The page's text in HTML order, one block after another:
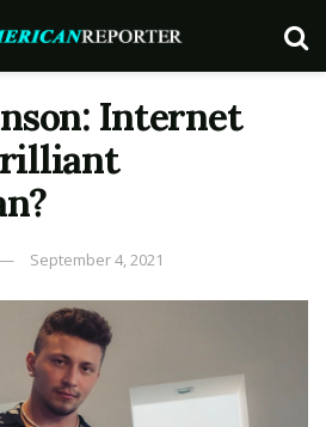
Internet
September 4, 2021